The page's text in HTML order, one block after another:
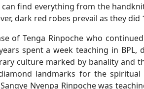
find everything from the
dark red robes prevail as they did
of Tenga Rinpoche who
spent a week teaching in
culture marked by banality and
landmarks for the
Nyenpa Rinpoche was